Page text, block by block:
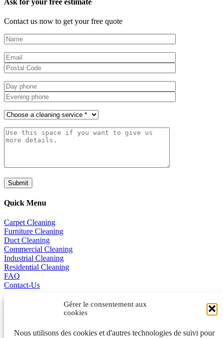
Gérer le consentement aux
cookies
Nous utilisons des cookies et d'autres technologies de suivi pour
Contact us now to get your free quote
Quick Menu
Carpet Cleaning
Furniture Cleaning
Duct Cleaning
Commercial Cleaning
Industrial Cleaning
Residential Cleaning
FAQ
Contact-Us